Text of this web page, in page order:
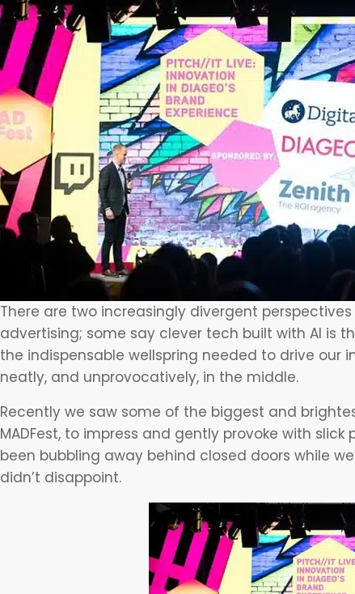
There are two increasingly divergent
advertising; some say clever tech built with AI is
the indispensable wellspring needed to drive our
neatly, and unprovocatively, in the middle.
Recently we saw some of the biggest and
MADFest, to impress and gently provoke with
been bubbling away behind closed doors while
didn’t disappoint.